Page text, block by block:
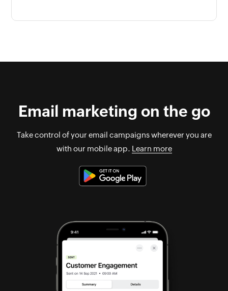
Email marketing on the go
Take control of your email campaigns wherever you are
with our mobile app. Learn more